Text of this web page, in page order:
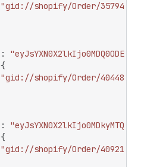
"gid://shopify/Order/
:
{
"gid://shopify/Order/
:
{
"gid://shopify/Order/